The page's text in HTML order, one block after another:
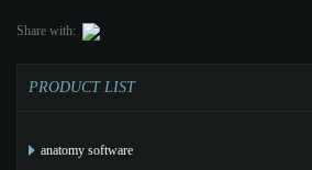
Share with:
PRODUCT LIST
anatomy software